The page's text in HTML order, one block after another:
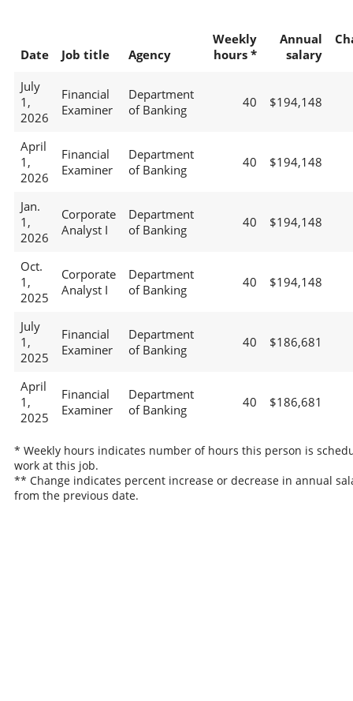
Date Job title Agency
Weekly
hours *
Annual
salary
July
1,
2026
Financial
Examiner
Department
of Banking
40 $194,148
April
1,
2026
Financial
Examiner
Department
of Banking
40 $194,148
Jan.
1,
2026
Corporate
Analyst I
Department
of Banking
40 $194,148
Oct.
1,
2025
Corporate
Analyst I
Department
of Banking
40 $194,148
July
1,
2025
Financial
Examiner
Department
of Banking
40 $186,681
April
1,
2025
Financial
Examiner
Department
of Banking
40 $186,681
* Weekly hours indicates number of hours this person is
work at this job.
** Change indicates percent increase or decrease in annual
from the previous date.